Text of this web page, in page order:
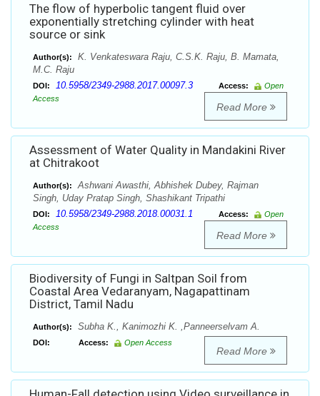
The flow of hyperbolic tangent fluid over
exponentially stretching cylinder with heat
source or sink
Author(s):
K. Venkateswara Raju, C.S.K. Raju, B. Mamata,
M.C. Raju
DOI: 10.5958/2349-2988.2017.00097.3 Access:
Open
Access
Read More
Assessment of Water Quality in Mandakini River
at Chitrakoot
Author(s):
Ashwani Awasthi, Abhishek Dubey, Rajman
Singh, Uday Pratap Singh, Shashikant Tripathi
DOI: 10.5958/2349-2988.2018.00031.1 Access:
Open
Access
Read More
Biodiversity of Fungi in Saltpan Soil from
Coastal Area Vedaranyam, Nagapattinam
District, Tamil Nadu
Author(s): Subha K., Kanimozhi K. ,Panneerselvam A.
DOI: Access: Open Access
Read More